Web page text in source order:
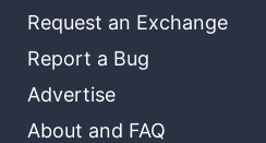
Request an Exchange
Report a Bug
Advertise
About and FAQ